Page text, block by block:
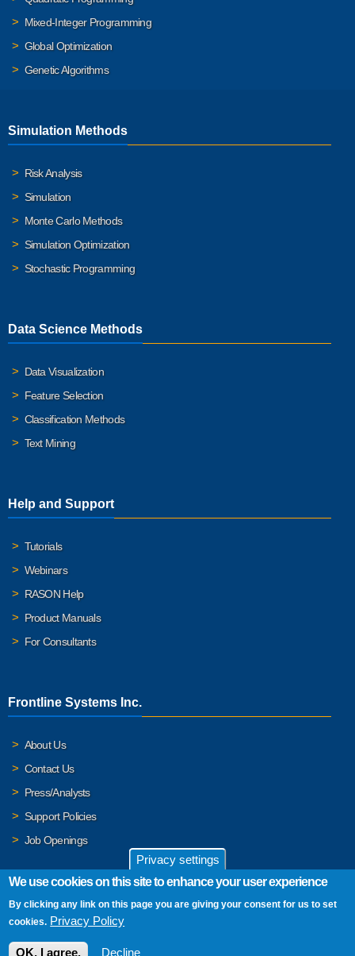
Mixed-Integer Programming
Global Optimization
Genetic Algorithms
Simulation Methods
Risk Analysis
Simulation
Monte Carlo Methods
Simulation Optimization
Stochastic Programming
Data Science Methods
Data Visualization
Feature Selection
Classification Methods
Text Mining
Help and Support
Tutorials
Webinars
RASON Help
Product Manuals
For Consultants
Frontline Systems Inc.
About Us
Contact Us
Press/Analysts
Support Policies
Job Openings
© 2026 Frontline Systems, Inc. Frontline Systems respects your
privacy. For important details, please read our
Privacy settings
We use cookies on this site to enhance your user experience
By clicking any link on this page you are giving your consent for us to set
cookies. Privacy Policy
OK, I agree. Decline